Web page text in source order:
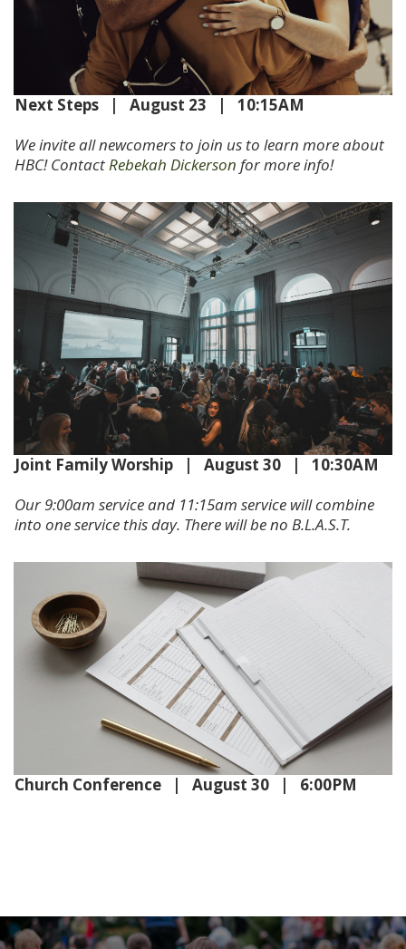
Next Steps | August 23 | 10:15AM
We invite all newcomers to join us to learn more about
HBC! ContactRebekah Dickerson for more info!
Joint Family Worship | August 30 | 10:30AM
Our 9:00am service and 11:15am service will combine
into one service this day. There will be no B.L.A.S.T.
Church Conference | August 30 | 6:00PM